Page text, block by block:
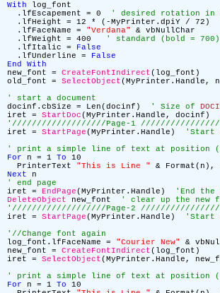
With log_font
.lfEscapement = 0
' desired rotation in
.lfHeight = 12 * (-MyPrinter.dpiY / 72)
.lfFaceName =
"Verdana"
& vbNullChar
.lfWeight = 400
' standard (bold = 700)
.lfItalic =
False
.lfUnderline =
False
End
With
new_font = CreateFontIndirect(log_font)
old_font = SelectObject(MyPrinter.Handle,
' start a document
docinf.cbSize = Len(docinf)
' Size of
iret = StartDoc(MyPrinter.Handle, docinf)
'///////////////////Page-1
iret = StartPage(MyPrinter.Handle)
'Start
' print a simple line of text at position
For n = 1 To 10
PrinterText
"This is Line "
&
Next n
' end page
iret = EndPage(MyPrinter.Handle)
'End the
DeleteObject new_font
' clear up the new
'///////////////////Page-2
iret = StartPage(MyPrinter.Handle)
'Start
'//Change font again
log_font.lfFaceName =
"Courier New"
&
new_font = CreateFontIndirect(log_font)
iret = SelectObject(MyPrinter.Handle,
' print a simple line of text at position
For n = 1 To 10